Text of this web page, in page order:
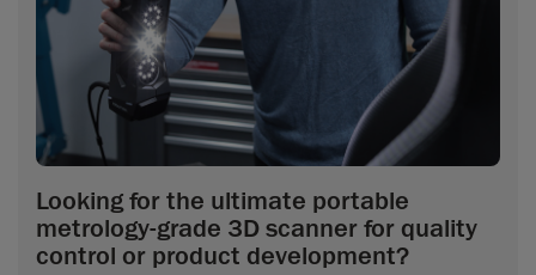
Looking for the ultimate portable
metrology-grade 3D scanner for quality
control or product development?